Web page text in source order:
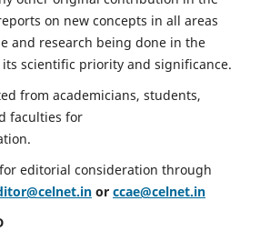
on new concepts in all areas
and research being done in the
scientific priority and significance.
from academicians, students,
faculties for
editorial consideration through
or ccae@celnet.in